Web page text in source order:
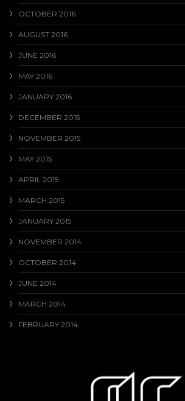
OCTOBER 2016
AUGUST 2016
JUNE 2016
MAY 2016
JANUARY 2016
DECEMBER 2015
NOVEMBER 2015
MAY 2015
APRIL 2015
MARCH 2015
JANUARY 2015
NOVEMBER 2014
OCTOBER 2014
JUNE 2014
MARCH 2014
FEBRUARY 2014